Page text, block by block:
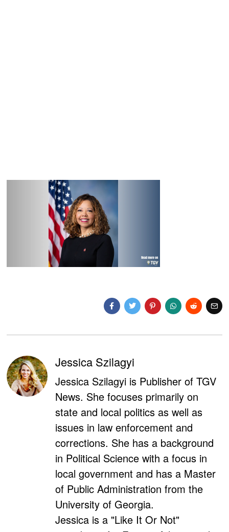
Jessica Szilagyi
Jessica Szilagyi is Publisher of TGV
News. She focuses primarily on
state and local politics as well as
issues in law enforcement and
corrections. She has a background
in Political Science with a focus in
local government and has a Master
of Public Administration from the
University of Georgia.
Jessica is a "Like It Or Not"